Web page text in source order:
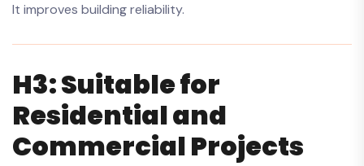
It improves building reliability.
H3: Suitable for
Residential and
Commercial Projects